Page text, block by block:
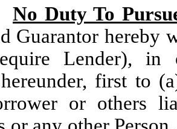
No Duty To
Guarantor hereby
Lender), in
first to
or others